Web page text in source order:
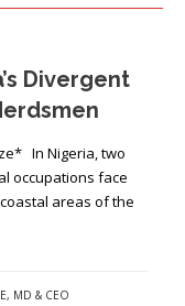
Divergent
In Nigeria, two
occupations face
areas of the
MD & CEO